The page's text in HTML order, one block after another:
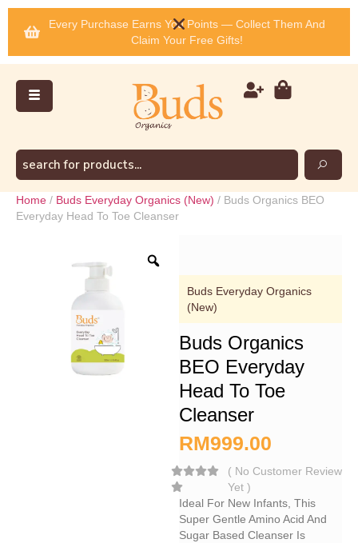
Every Purchase Earns You Points — Collect Them And
Claim Your Free Gifts!
Home / Buds Everyday Organics (New) / Buds Organics BEO
Everyday Head To Toe Cleanser
Buds Everyday Organics
(New)
Buds Organics
BEO Everyday
Head To Toe
Cleanser
RM999.00
( No Customer Review
Yet )
Ideal For New Infants, This
Super Gentle Amino Acid And
Sugar Based Cleanser Is